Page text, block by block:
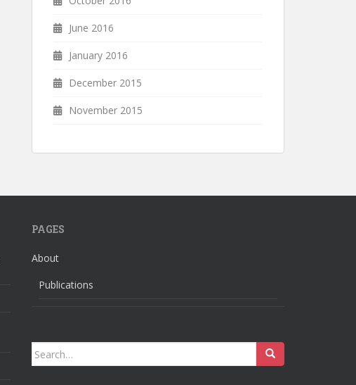
June 2016
January 2016
December 2015
November 2015
PAGES
About
Publications
Search
for: